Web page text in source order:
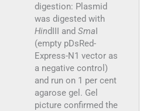
digestion: Plasmid
was digested with
HindIII and SmaI
(empty pDsRed-
Express-N1 vector as
a negative control)
and run on 1 per cent
agarose gel. Gel
picture confirmed the